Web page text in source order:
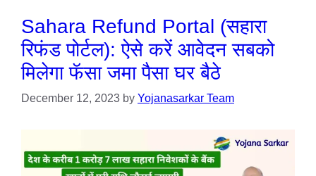
Sahara Refund Portal (सहारा
रिफंड पोर्टल): ऐसे करें आवेदन सबको
मिलेगा फॅसा जमा पैसा घर बैठे
December 12, 2023 by Yojanasarkar Team